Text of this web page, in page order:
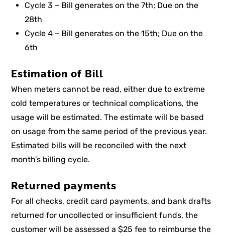
Cycle 3 – Bill generates on the 7th; Due on the
28th
Cycle 4 – Bill generates on the 15th; Due on the
6th
Estimation of Bill
When meters cannot be read, either due to extreme
cold temperatures or technical complications, the
usage will be estimated. The estimate will be based
on usage from the same period of the previous year.
Estimated bills will be reconciled with the next
month’s billing cycle.
Returned payments
For all checks, credit card payments, and bank drafts
returned for uncollected or insufficient funds, the
customer will be assessed a $25 fee to reimburse the